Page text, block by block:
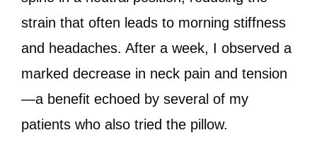
strain that often leads to morning stiffness
and headaches. After a week, I observed a
marked decrease in neck pain and tension
—a benefit echoed by several of my
patients who also tried the pillow.